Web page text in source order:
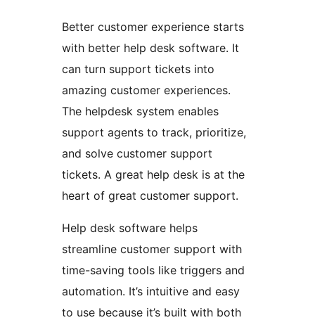
Better customer experience starts
with better help desk software. It
can turn support tickets into
amazing customer experiences.
The helpdesk system enables
support agents to track, prioritize,
and solve customer support
tickets. A great help desk is at the
heart of great customer support.
Help desk software helps
streamline customer support with
time-saving tools like triggers and
automation. It’s intuitive and easy
to use because it’s built with both